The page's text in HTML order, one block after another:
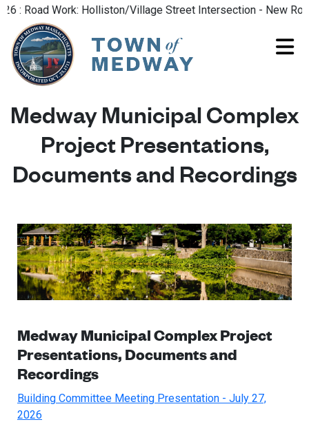
Road Work: Holliston/Village Street Intersection - New Road
Medway Municipal Complex
Project Presentations,
Documents and Recordings
Medway Municipal Complex Project
Presentations, Documents and
Recordings
Building Committee Meeting Presentation - July 27,
2026